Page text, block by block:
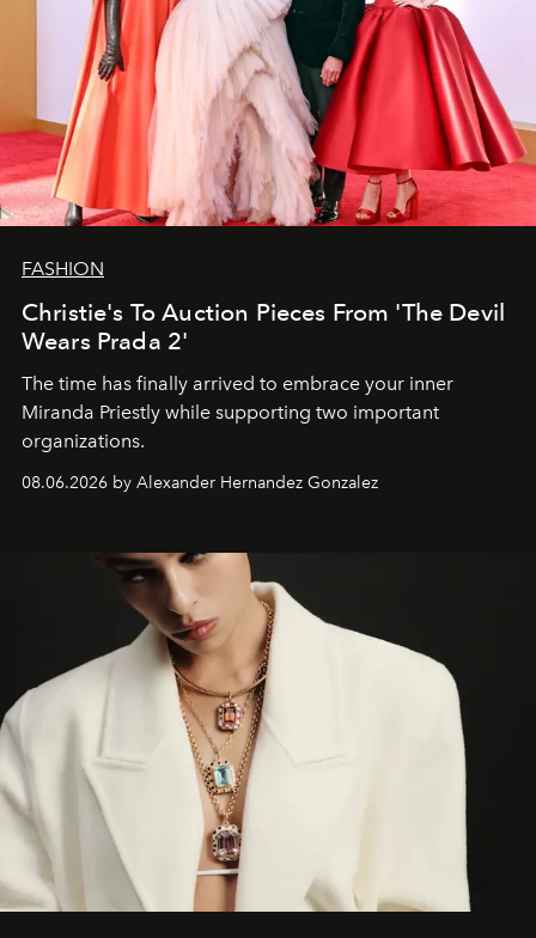
FASHION
Christie's To Auction Pieces From 'The Devil
Wears Prada 2'
The time has finally arrived to embrace your inner
Miranda Priestly while supporting two important
organizations.
08.06.2026 by Alexander Hernandez Gonzalez